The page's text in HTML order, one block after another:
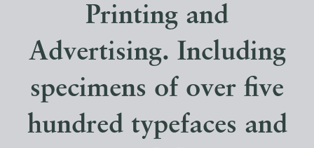
Printing and
Advertising. Including
specimens of over five
hundred typefaces and